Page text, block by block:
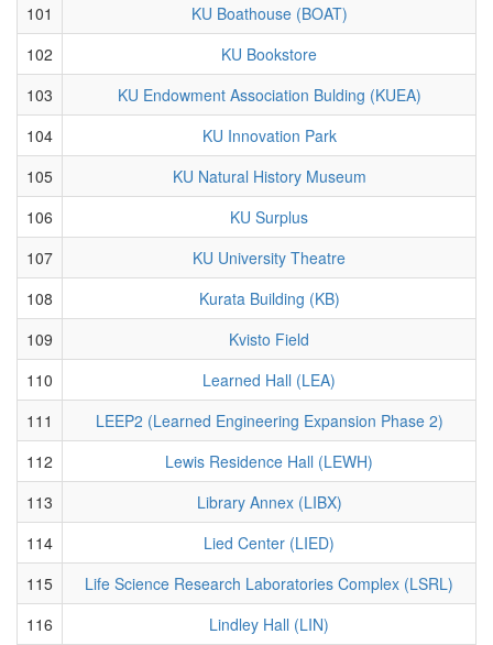
101
KU Boathouse (BOAT)
102
KU Bookstore
103
KU Endowment Association Bulding (KUEA)
104
KU Innovation Park
105
KU Natural History Museum
106
KU Surplus
107
KU University Theatre
108
Kurata Building (KB)
109
Kvisto Field
110
Learned Hall (LEA)
111
LEEP2 (Learned Engineering Expansion Phase 2)
112
Lewis Residence Hall (LEWH)
113
Library Annex (LIBX)
114
Lied Center (LIED)
115
Life Science Research Laboratories Complex (LSRL)
116
Lindley Hall (LIN)